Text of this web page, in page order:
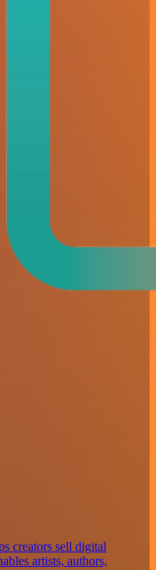
creators sell digital
artists, authors,